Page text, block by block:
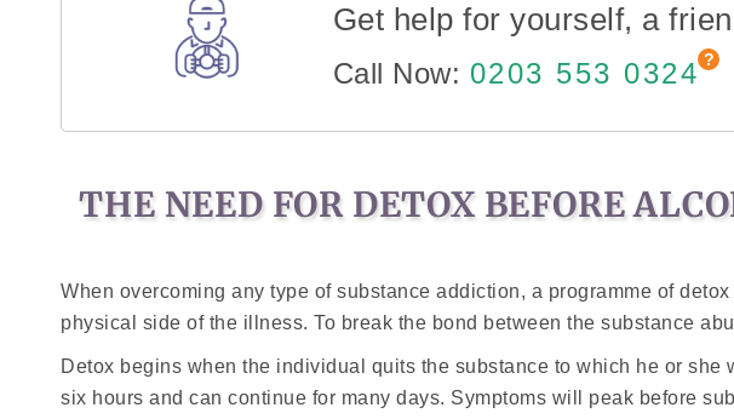
Get help for yourself, a
Call Now: 0203 553 0324
THE NEED FOR DETOX BEFORE
When overcoming any type of substance addiction, a programme of
physical side of the illness. To break the bond between the substance
Detox begins when the individual quits the substance to which he or
six hours and can continue for many days. Symptoms will peak before